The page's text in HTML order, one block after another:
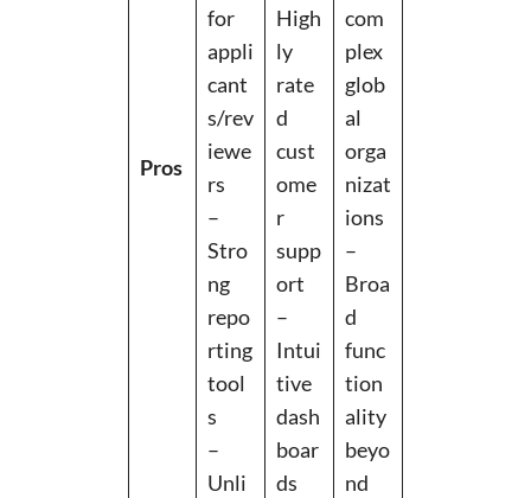
Pros
for
appli
cant
s/rev
iewe
rs
–
Stro
ng
repo
rting
tool
s
–
Unli
High
ly
rate
d
cust
ome
r
supp
ort
–
Intui
tive
dash
boar
ds
com
plex
glob
al
orga
nizat
ions
–
Broa
d
func
tion
ality
beyo
nd